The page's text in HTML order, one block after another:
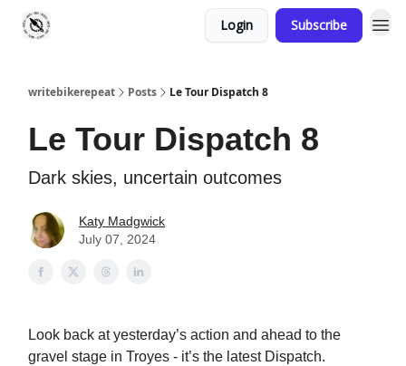
Login Subscribe
writebikerepeat Posts Le Tour Dispatch 8
Le Tour Dispatch 8
Dark skies, uncertain outcomes
Katy Madgwick
July 07, 2024
Look back at yesterday’s action and ahead to the
gravel stage in Troyes - it’s the latest Dispatch.